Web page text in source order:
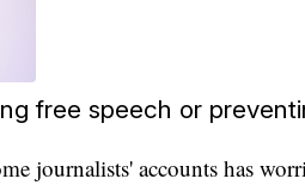
free speech or
journalists' accounts has